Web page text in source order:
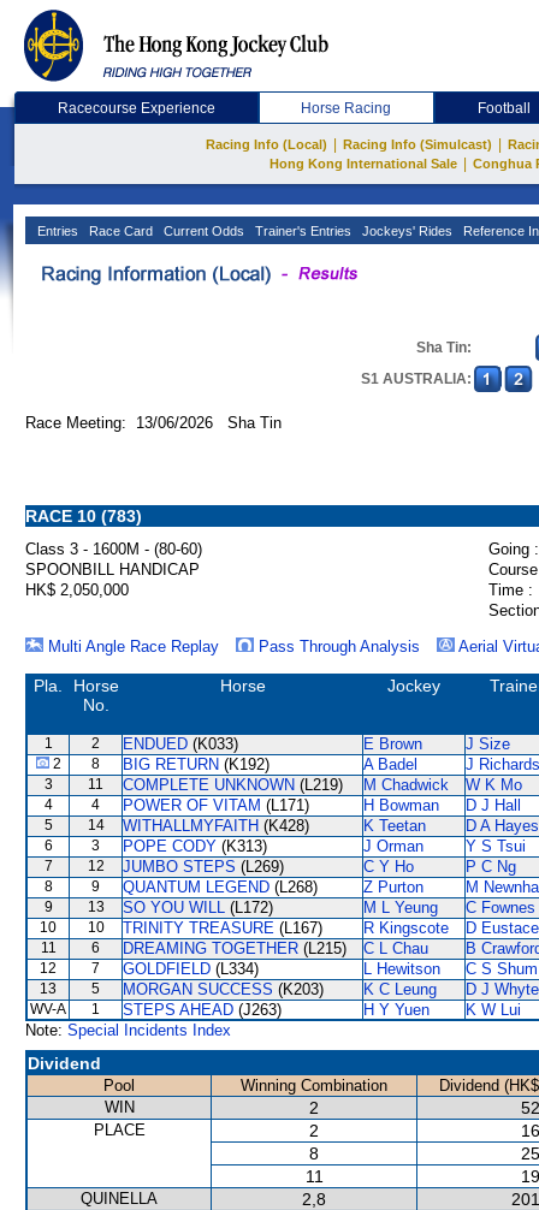
Racecourse Experience Horse Racing Football
Racing Info (Local) Racing Info (Simulcast)
Hong Kong International Sale
Conghua
Entries Race Card Current Odds Trainer's Entries Jockeys' Rides Reference
Sha Tin:
S1 AUSTRALIA:
Race Meeting: 13/06/2026 Sha Tin
RACE 10 (783)
Class 3 - 1600M - (80-60)
Going :
SPOONBILL HANDICAP
HK$ 2,050,000
Time :
Multi Angle Race Replay
Pass Through Analysis Aerial
Pla.
Horse
No.
Horse Jockey
1 2 ENDUED (K033) E Brown J Size
2 8 BIG RETURN (K192) A Badel J Richards
3 11 COMPLETE UNKNOWN (L219) M Chadwick W K Mo
4 4 POWER OF VITAM (L171) H Bowman D J Hall
5 14 WITHALLMYFAITH (K428) K Teetan D A Hayes
6 3 POPE CODY (K313) J Orman Y S Tsui
7 12 JUMBO STEPS (L269) C Y Ho P C Ng
8 9 QUANTUM LEGEND (L268) Z Purton M
9 13 SO YOU WILL (L172) M L Yeung C Fownes
10 10 TRINITY TREASURE (L167) R Kingscote D Eustace
11 6 DREAMING TOGETHER (L215) C L Chau B
12 7 GOLDFIELD (L334) L Hewitson C S Shum
13 5 MORGAN SUCCESS (K203) K C Leung D J Whyte
WV-A 1 STEPS AHEAD (J263) H Y Yuen
K W Lui
Note: Special Incidents Index
Dividend
Pool Winning Combination
Dividend
WIN
2
PLACE 2
8
11
QUINELLA 2,8